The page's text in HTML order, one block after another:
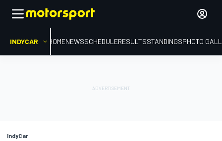
INDYCAR HOMENEWSSCHEDULERESULTSSTANDINGSPHOTO
IndyCar